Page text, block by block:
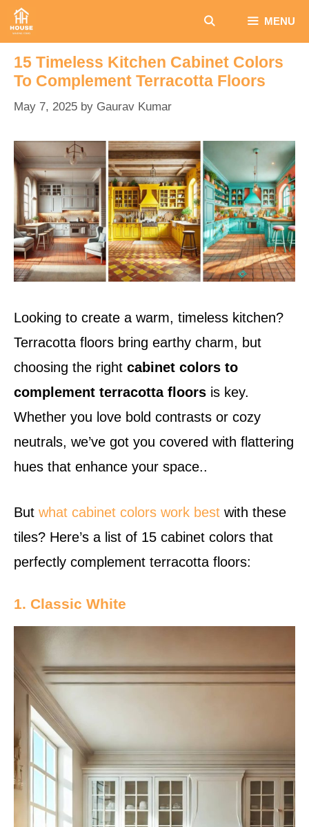
Skip
MENU
15 Timeless Kitchen Cabinet Colors
To Complement Terracotta Floors
May 7, 2025 by Gaurav Kumar
Looking to create a warm, timeless kitchen?
Terracotta floors bring earthy charm, but
choosing the right cabinet colors to
complement terracotta floors is key.
Whether you love bold contrasts or cozy
neutrals, we’ve got you covered with flattering
hues that enhance your space..
But what cabinet colors work best with these
tiles? Here’s a list of 15 cabinet colors that
perfectly complement terracotta floors:
1. Classic White